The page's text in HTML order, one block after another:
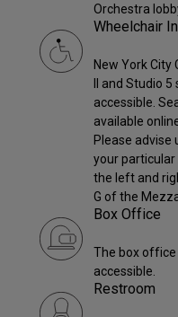
Orchestra
Wheelchair
New York City
II and Studio
accessible.
available
Please
your particular
the left and
G of the
Box Office
The box office
accessible.
Restroom